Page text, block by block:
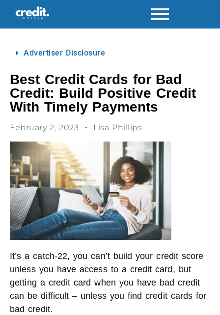
Advertiser Disclosure
Best Credit Cards for Bad
Credit: Build Positive Credit
With Timely Payments
February 2, 2023 Lisa Phillips
It’s a catch-22, you can’t build your credit score
unless you have access to a credit card, but
getting a credit card when you have bad credit
can be difficult – unless you find credit cards for
bad credit.